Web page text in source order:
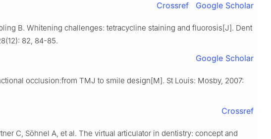
Crossref Google Scholar
B. Whitening challenges: tetracycline staining and fluorosis[J]. Dent
82, 84-85.
Google Scholar
occlusion:from TMJ to smile design[M]. St Louis: Mosby, 2007:
Crossref
C, Söhnel A, et al. The virtual articulator in dentistry: concept and